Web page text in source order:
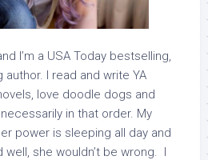
I’m a USA Today bestselling,
author. I read and write YA
love doodle dogs and
in that order. My
power is sleeping all day and
well, she wouldn’t be wrong. I